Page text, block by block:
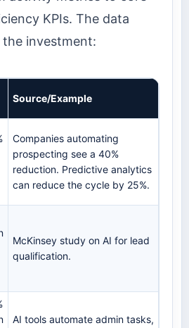
KPIs. The data
investment:
Source/Example
Companies automating
prospecting see a 40%
reduction. Predictive analytics
can reduce the cycle by 25%.
McKinsey study on AI for lead
qualification.
AI tools automate admin tasks,